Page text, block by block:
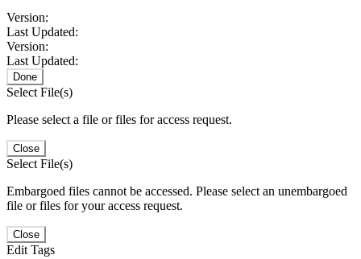
Version:
Last Updated:
Version:
Last Updated:
Done
Select File(s)
Please select a file or files for access request.
Close
Select File(s)
Embargoed files cannot be accessed. Please select an unembargoed
file or files for your access request.
Close
Edit Tags